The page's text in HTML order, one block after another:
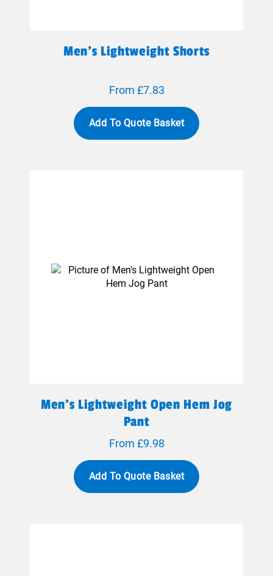
Men's Lightweight Shorts
From £7.83
Add To Quote Basket
Men's Lightweight Open Hem Jog
Pant
From £9.98
Add To Quote Basket